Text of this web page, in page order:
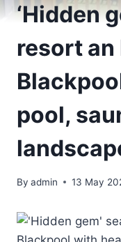
‘Hidden
resort
pool,
By admin 13 May